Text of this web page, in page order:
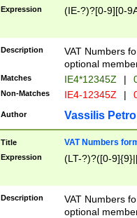
Expression (IE-?)?[0-9][0-
Description
VAT Numbers
optional
Matches IE4*12345Z |
Non-Matches IE4-12345Z |
Author Vassilis
Title VAT Numbers
Expression (LT-?)?([0-
Description
VAT Numbers
optional